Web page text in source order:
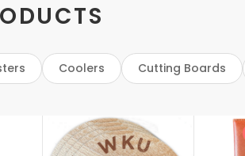
Coolers Cutting Boards